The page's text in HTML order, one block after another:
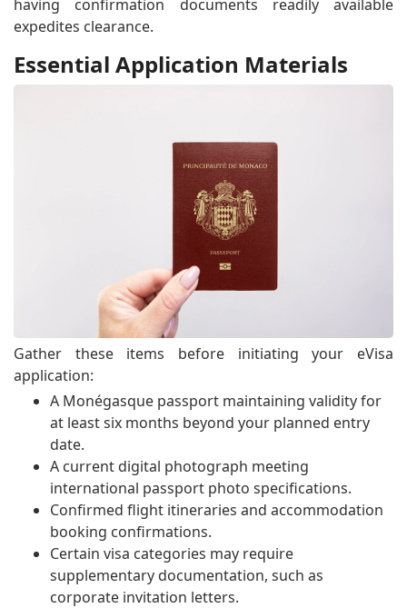
having confirmation documents readily available
expedites clearance.
Essential Application Materials
Gather these items before initiating your eVisa
application:
A Monégasque passport maintaining validity for
at least six months beyond your planned entry
date.
A current digital photograph meeting
international passport photo specifications.
Confirmed flight itineraries and accommodation
booking confirmations.
Certain visa categories may require
supplementary documentation, such as
corporate invitation letters.